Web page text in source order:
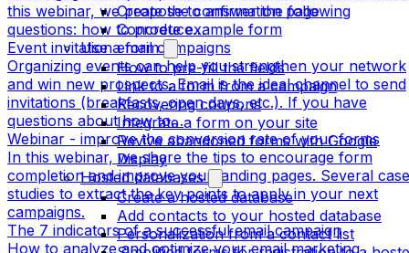
Create the confirmation page
Concrete example form
Use a form
How to pre-fill the fields
Link to a form from a campaign
Recovering coupons
Integrate a form on your site
Revive abandoned forms with Google
Display
Hosted databases
Create a hosted database
Add contacts to your hosted database
Personalization from a contact list
this webinar, we propose to answer the following
questions: how to produce…
Event invitation email campaigns
Organizing events can help you strengthen your network
and win new prospects. Email is the ideal channel to send
invitations (breakfasts, open days, etc.). If you have
questions about how to…
Webinar - improve the conversion rate of your forms
In this webinar, we share the tips to encourage form
completion and improve your landing pages. Several case
studies to extract the key points to apply in your next
campaigns.
The 7 indicators of a successful email campaign
How to analyze and optimize your email marketing